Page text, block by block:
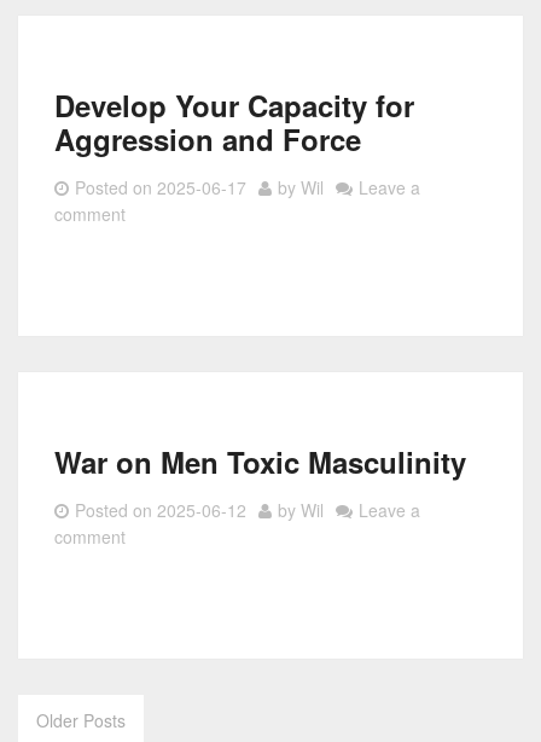
Develop Your Capacity for
Aggression and Force
Posted on 2025-06-17 by Wil
Leave a
comment
War on Men Toxic Masculinity
Posted on 2025-06-12 by Wil
Leave a
comment
Older Posts